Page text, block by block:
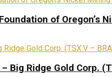
of Oregon’s
Big Ridge Gold Corp.